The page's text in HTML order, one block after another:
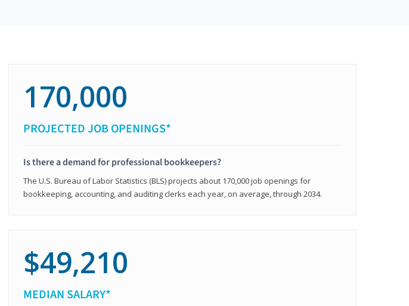
170,000
PROJECTED JOB OPENINGS*
Is there a demand for professional bookkeepers?
The U.S. Bureau of Labor Statistics (BLS) projects about 170,000 job openings for
bookkeeping, accounting, and auditing clerks each year, on average, through 2034.
$49,210
MEDIAN SALARY*